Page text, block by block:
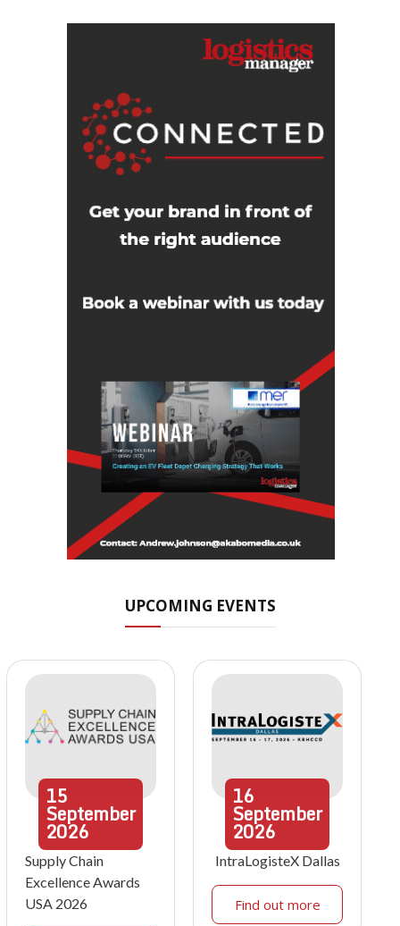
UPCOMING EVENTS
15
September
2026
Supply Chain
Excellence Awards
USA 2026
16
September
2026
IntraLogisteX Dallas
Find out more